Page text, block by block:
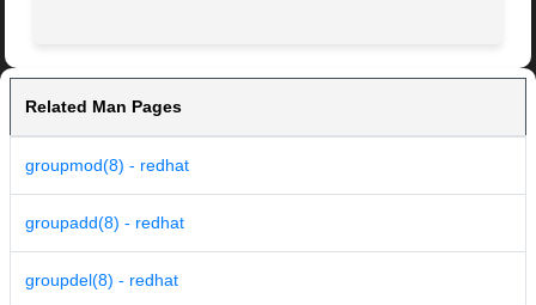
Related Man Pages
groupmod(8) - redhat
groupadd(8) - redhat
groupdel(8) - redhat